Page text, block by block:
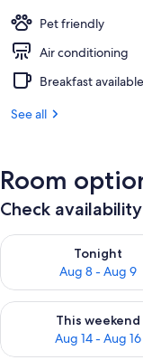
Pet friendly
Air conditioning
Breakfast available
See all
Room
Check
Tonight
Aug 8 - Aug 9
Check availability for
This weekend
Aug 14 - Aug 16
Check availability for